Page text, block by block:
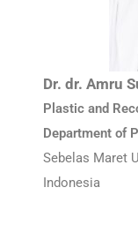
Dr. dr. Amru
Plastic and
Department of
Sebelas Maret
Indonesia